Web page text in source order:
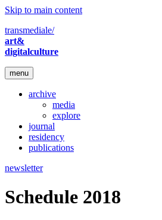
Skip to main content
transmediale/
art&
digitalculture
menu
archive
media
explore
journal
residency
publications
newsletter
Schedule 2018